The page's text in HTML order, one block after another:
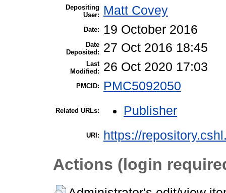
Depositing
User:
Matt Covey
Date: 19 October 2016
Date
Deposited:
27 Oct 2016 18:45
Last
Modified:
26 Oct 2020 17:03
PMCID: PMC5092050
Related URLs: Publisher
URI: https://
Actions (login